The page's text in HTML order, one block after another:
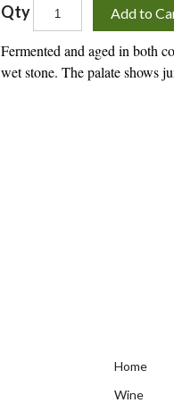
Qty
Add to
Fermented and aged in both
wet stone. The palate shows
Home
Wine